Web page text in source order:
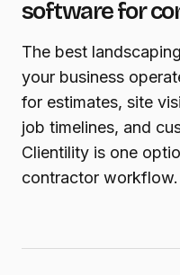
software for
The best
your business
for estimates, site
job timelines, and
Clientility is one
contractor workflow.